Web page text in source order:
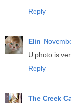
Reply
Elin
U photo is
Reply
The Creek